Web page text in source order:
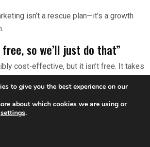
isn’t a rescue plan—it’s a growth
free, so we’ll just do that”
cost-effective, but it isn’t free. It takes
If other practices are investing in
to compete. That might include better
signals, and a more conversion-
to give you the best experience on our
about which cookies we are using or
settings.